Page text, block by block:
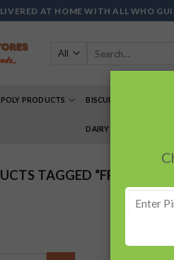
AT HOME WITH ALL WHO
PRODUCTS BISCUIT’S
DAIRY PRODUCTS
TAGGED “FRESH